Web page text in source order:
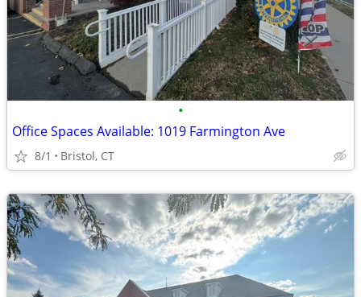
•
Office Spaces Available: 1019 Farmington Ave
8/1 Bristol, CT